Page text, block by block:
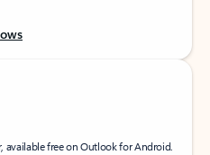
available free on Outlook for Android.